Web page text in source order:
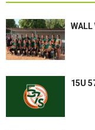
WALL
15U